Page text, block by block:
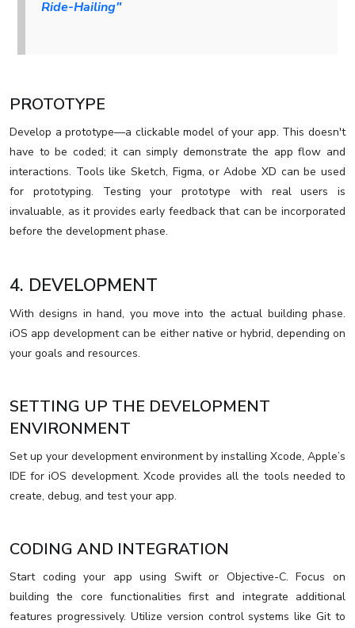
Ride-Hailing"
PROTOTYPE
Develop a prototype—a clickable model of your app. This doesn't
have to be coded; it can simply demonstrate the app flow and
interactions. Tools like Sketch, Figma, or Adobe XD can be used
for prototyping. Testing your prototype with real users is
invaluable, as it provides early feedback that can be incorporated
before the development phase.
4. DEVELOPMENT
With designs in hand, you move into the actual building phase.
iOS app development can be either native or hybrid, depending on
your goals and resources.
SETTING UP THE DEVELOPMENT
ENVIRONMENT
Set up your development environment by installing Xcode, Apple’s
IDE for iOS development. Xcode provides all the tools needed to
create, debug, and test your app.
CODING AND INTEGRATION
Start coding your app using Swift or Objective-C. Focus on
building the core functionalities first and integrate additional
features progressively. Utilize version control systems like Git to